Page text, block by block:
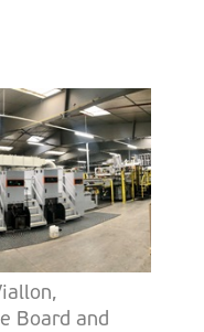
Board and